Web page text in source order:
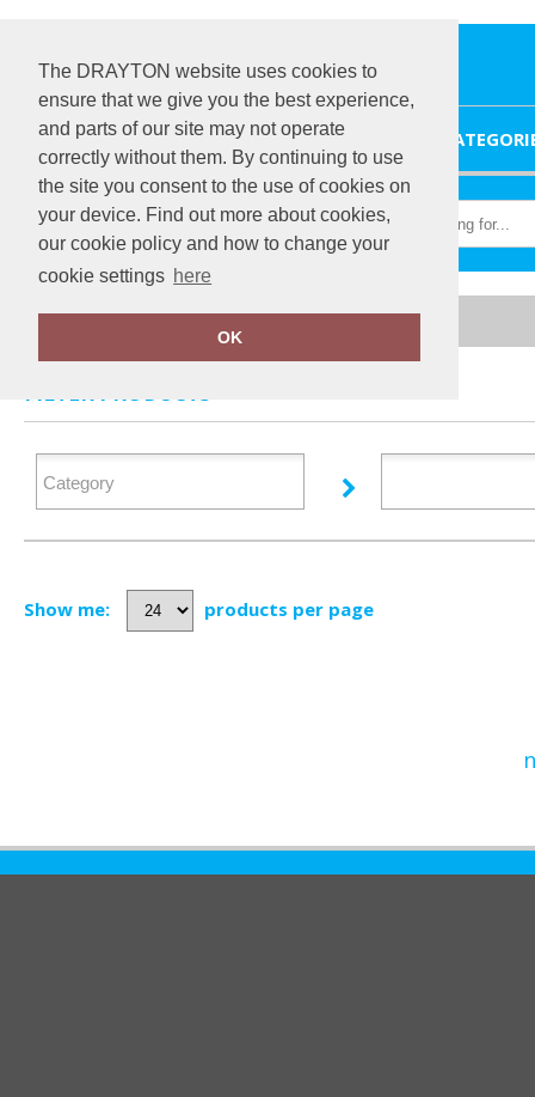
The DRAYTON website uses cookies to
ensure that we give you the best experience,
and parts of our site may not operate
correctly without them. By continuing to use
the site you consent to the use of cookies on
your device. Find out more about cookies,
our cookie policy and how to change your
cookie settings here
OK
Home Regatta Contrast
FILTER PRODUCTS
Show me: products per page